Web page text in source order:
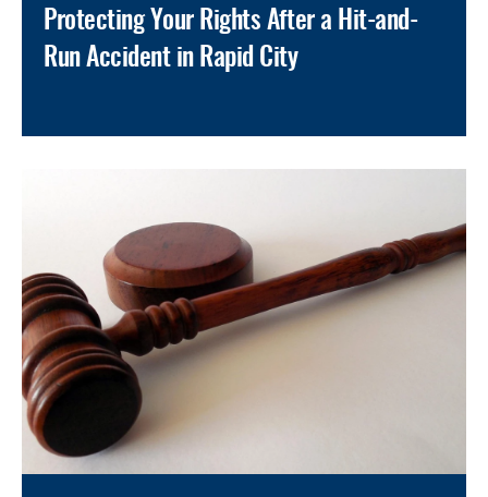
Protecting Your Rights After a Hit-and-
Run Accident in Rapid City